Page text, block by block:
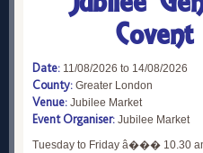
Date: 11/08/2026 to 14/08/2026
County: Greater London
Venue: Jubilee Market
Event Organiser: Jubilee Market
Tuesday to Friday â��� 10.30